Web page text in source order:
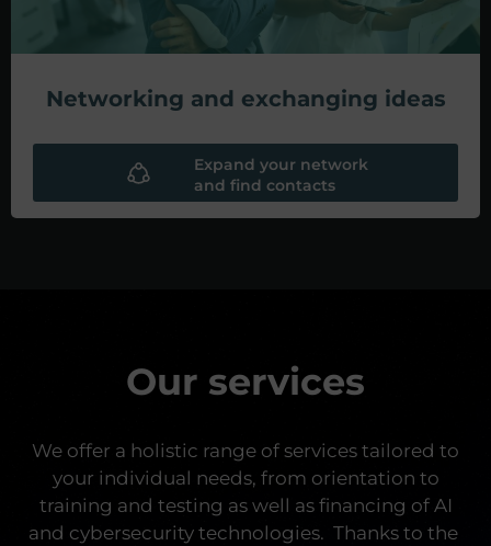
Networking and exchanging ideas
Expand your network
and find contacts
Our services
We offer a holistic range of services tailored to
your individual needs, from orientation to
training and testing as well as financing of AI
and cybersecurity technologies. Thanks to the